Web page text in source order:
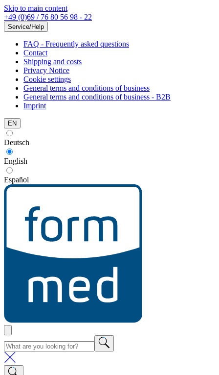
Skip to main content
+49 (0)69 / 76 80 56 98 - 22
Service/Help
FAQ - Frequently asked questions
Contact
Shipping and costs
Privacy Notice
Cookie settings
General terms and conditions of business
General terms and conditions of business - B2B
Imprint
EN
Deutsch
English
Español